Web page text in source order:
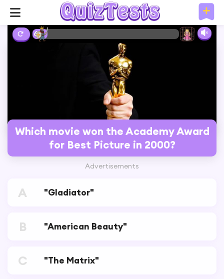
6%
Which movie won the Academy Award
for Best Picture in 2000?
Advertisements
A "Gladiator"
B "American Beauty"
C "The Matrix"